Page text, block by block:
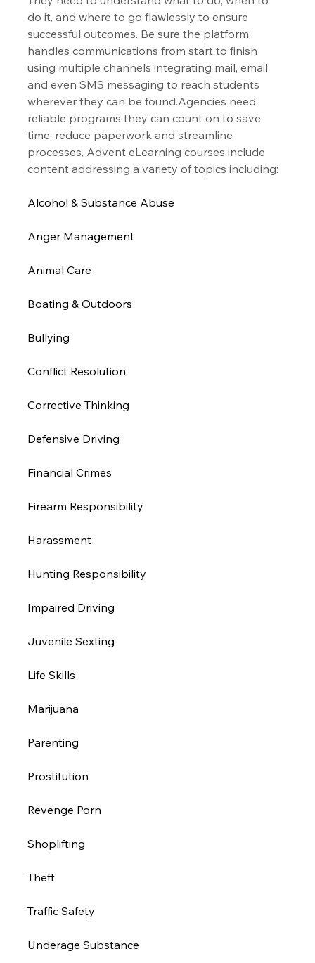
do it, and where to go flawlessly to ensure
successful outcomes. Be sure the platform
handles communications from start to finish
using multiple channels integrating mail, email
and even SMS messaging to reach students
wherever they can be found.Agencies need
reliable programs they can count on to save
time, reduce paperwork and streamline
processes, Advent eLearning courses include
content addressing a variety of topics including:
Alcohol & Substance Abuse
Anger Management
Animal Care
Boating & Outdoors
Bullying
Conflict Resolution
Corrective Thinking
Defensive Driving
Financial Crimes
Firearm Responsibility
Harassment
Hunting Responsibility
Impaired Driving
Juvenile Sexting
Life Skills
Marijuana
Parenting
Prostitution
Revenge Porn
Shoplifting
Theft
Traffic Safety
Underage Substance